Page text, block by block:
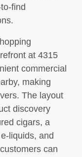
find
at 4315
commercial
making
The layout
discovery
cigars, a
liquids, and
can